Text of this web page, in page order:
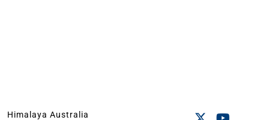
Himalaya Australia